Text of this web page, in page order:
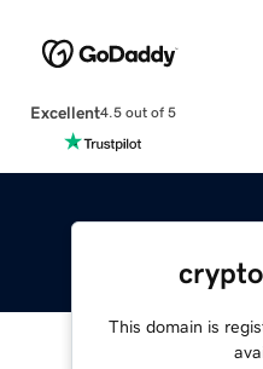
Excellent4.5 out of 5
This domain is